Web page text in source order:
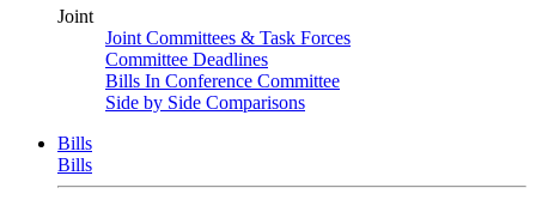
Joint
Joint Committees & Task Forces
Committee Deadlines
Bills In Conference Committee
Side by Side Comparisons
Bills
Bills